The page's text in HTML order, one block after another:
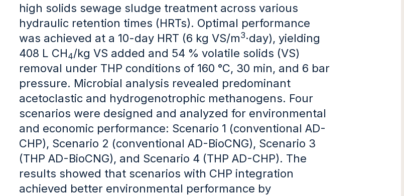
high solids sewage sludge treatment across various
hydraulic retention times (HRTs). Optimal performance
was achieved at a 10-day HRT (6 kg VS/m3·day), yielding
408 L CH4/kg VS added and 54 % volatile solids (VS)
removal under THP conditions of 160 °C, 30 min, and 6 bar
pressure. Microbial analysis revealed predominant
acetoclastic and hydrogenotrophic methanogens. Four
scenarios were designed and analyzed for environmental
and economic performance: Scenario 1 (conventional AD-
CHP), Scenario 2 (conventional AD-BioCNG), Scenario 3
(THP AD-BioCNG), and Scenario 4 (THP AD-CHP). The
results showed that scenarios with CHP integration
achieved better environmental performance by